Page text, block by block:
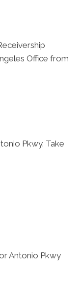
Office from
Pkwy. Take
Antonio Pkwy